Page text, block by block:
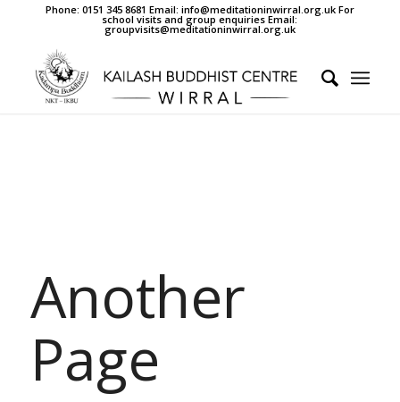
Phone: 0151 345 8681 Email: info@meditationinwirral.org.uk For
school visits and group enquiries Email:
groupvisits@meditationinwirral.org.uk
Another
Page